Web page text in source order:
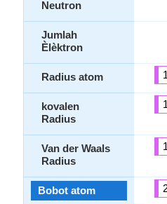
Neutron
Jumlah
Èlèktron
Radius atom
kovalen
Radius
Van der Waals
Radius
Bobot atom